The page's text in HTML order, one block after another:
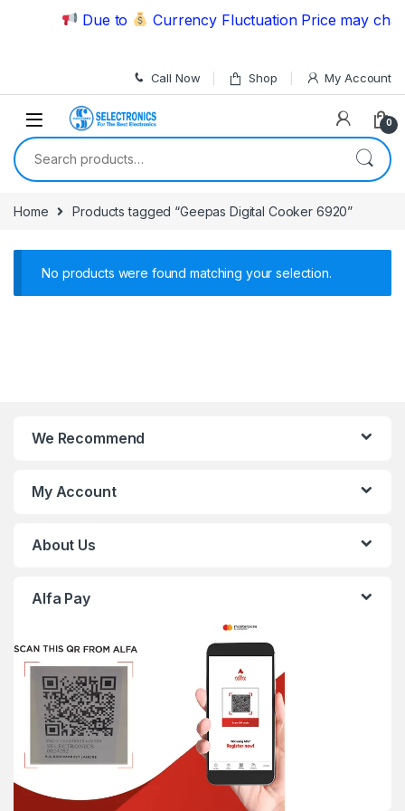
Skip to navigation
Skip to content
Due to Currency Fluctuation Price may
Call Now Shop My Account
0
Search for:
Home Products tagged “Geepas Digital Cooker 6920”
No products were found matching your selection.
We Recommend
My Account
About Us
Alfa Pay